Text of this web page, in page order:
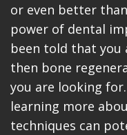
or even better
power of dental
been told that you
then bone
you are looking
learning more
techniques can